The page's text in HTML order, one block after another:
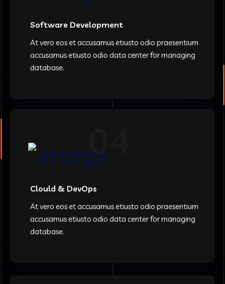
Software Development
At vero eos et accusamus etiusto odio praesentium
accusamus etiusto odio data center for managing
database.
Clould & DevOps
At vero eos et accusamus etiusto odio praesentium
accusamus etiusto odio data center for managing
database.
04